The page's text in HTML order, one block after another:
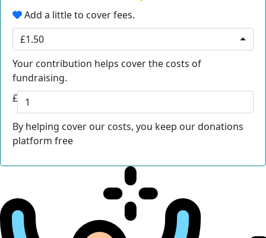
Add a little to cover fees.
£1.50
Your contribution helps cover the costs of
fundraising.
£
By helping cover our costs, you keep our donations
platform free